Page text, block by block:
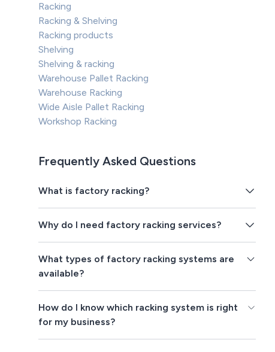
Racking
Racking & Shelving
Racking products
Shelving
Shelving & racking
Warehouse Pallet Racking
Warehouse Racking
Wide Aisle Pallet Racking
Workshop Racking
Frequently Asked Questions
What is factory racking?
Why do I need factory racking services?
What types of factory racking systems are
available?
How do I know which racking system is right
for my business?